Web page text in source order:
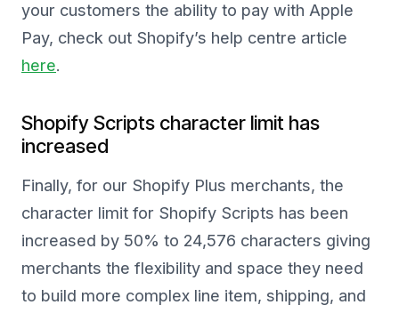
your customers the ability to pay with Apple
Pay, check out Shopify’s help centre article
here.
Shopify Scripts character limit has
increased
Finally, for our Shopify Plus merchants, the
character limit for Shopify Scripts has been
increased by 50% to 24,576 characters giving
merchants the flexibility and space they need
to build more complex line item, shipping, and